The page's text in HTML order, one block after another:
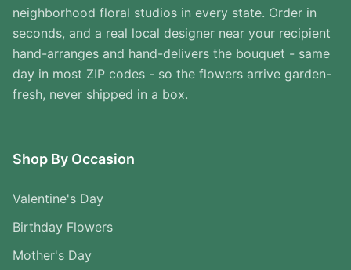
neighborhood floral studios in every state. Order in
seconds, and a real local designer near your recipient
hand-arranges and hand-delivers the bouquet - same
day in most ZIP codes - so the flowers arrive garden-
fresh, never shipped in a box.
Shop By Occasion
Valentine's Day
Birthday Flowers
Mother's Day